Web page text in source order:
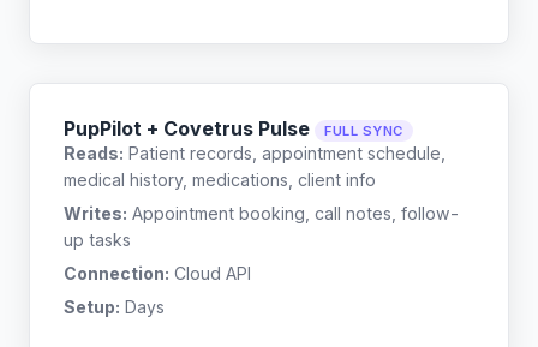
PupPilot + Covetrus Pulse FULL SYNC
Reads: Patient records, appointment schedule,
medical history, medications, client info
Writes: Appointment booking, call notes, follow-
up tasks
Connection: Cloud API
Setup: Days